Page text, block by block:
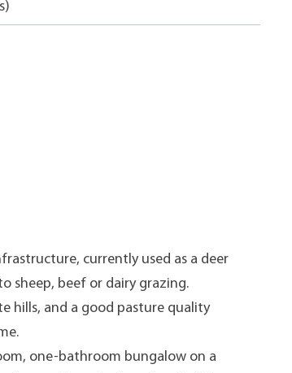
currently used as a deer
sheep, beef or dairy grazing.
hills, and a good pasture quality
one-bathroom bungalow on a